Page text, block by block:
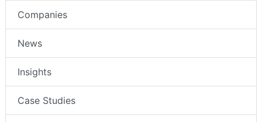
Companies
News
Insights
Case Studies